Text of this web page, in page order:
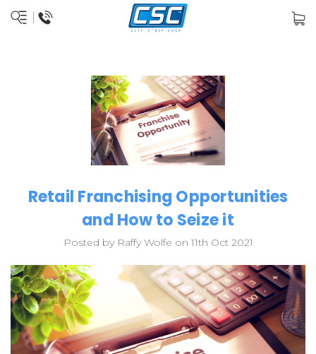
Retail Franchising Opportunities
and How to Seize it
Posted by Raffy Wolfe on 11th Oct 2021